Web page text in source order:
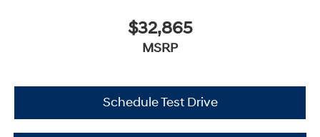
$32,865
MSRP
Schedule Test Drive